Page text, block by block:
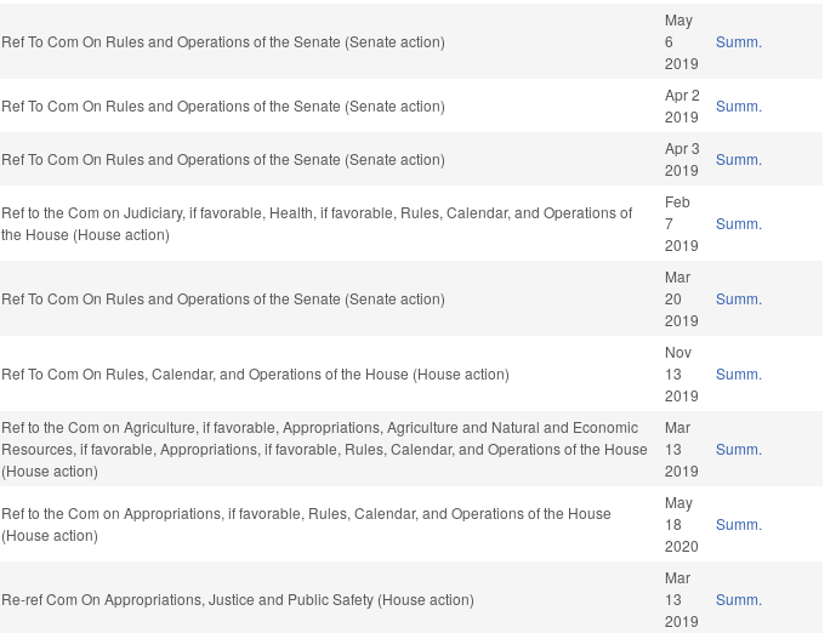
Ref To Com On Rules and Operations of the Senate (Senate action)
May
6
2019
Summ.
Ref To Com On Rules and Operations of the Senate (Senate action)
Apr 2
2019
Summ.
Ref To Com On Rules and Operations of the Senate (Senate action)
Apr 3
2019
Summ.
Ref to the Com on Judiciary, if favorable, Health, if favorable, Rules, Calendar, and Operations of
the House (House action)
Feb
7
2019
Summ.
Ref To Com On Rules and Operations of the Senate (Senate action)
Mar
20
2019
Summ.
Ref To Com On Rules, Calendar, and Operations of the House (House action)
Nov
13
2019
Summ.
Ref to the Com on Agriculture, if favorable, Appropriations, Agriculture and Natural and Economic
Resources, if favorable, Appropriations, if favorable, Rules, Calendar, and Operations of the House
(House action)
Mar
13
2019
Summ.
Ref to the Com on Appropriations, if favorable, Rules, Calendar, and Operations of the House
(House action)
May
18
2020
Summ.
Re-ref Com On Appropriations, Justice and Public Safety (House action)
Mar
13
2019
Summ.